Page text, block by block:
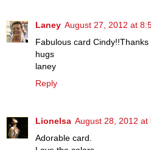
Laney August 27, 2012 at
Fabulous card
hugs
laney
Reply
Lionelsa August 28, 2012 at
Adorable card.